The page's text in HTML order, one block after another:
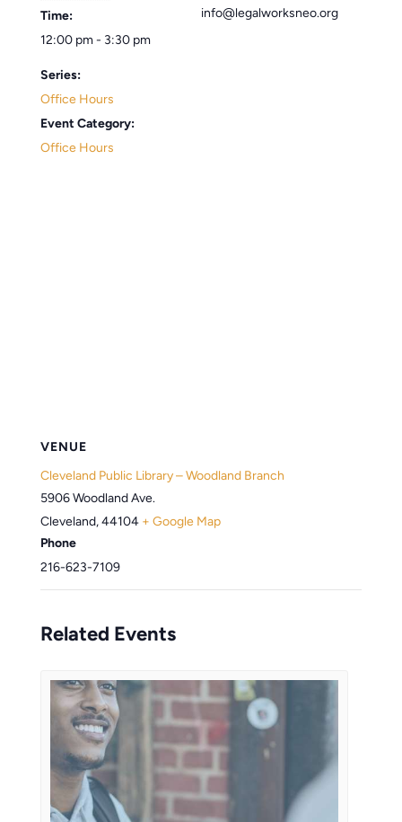
Time:
12:00 pm - 3:30 pm
Series:
Office Hours
Event Category:
Office Hours
info@legalworksneo.org
VENUE
Cleveland Public Library – Woodland Branch
5906 Woodland Ave.
Cleveland,44104 + Google Map
Phone
216-623-7109
Related Events